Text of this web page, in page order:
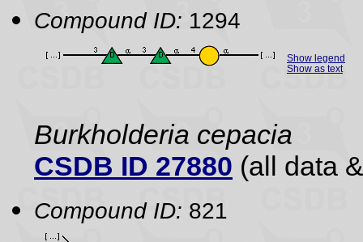
Compound ID: 1294
Show legend
Show as text
Burkholderia cepacia
CSDB ID 27880 (all data
Compound ID: 821